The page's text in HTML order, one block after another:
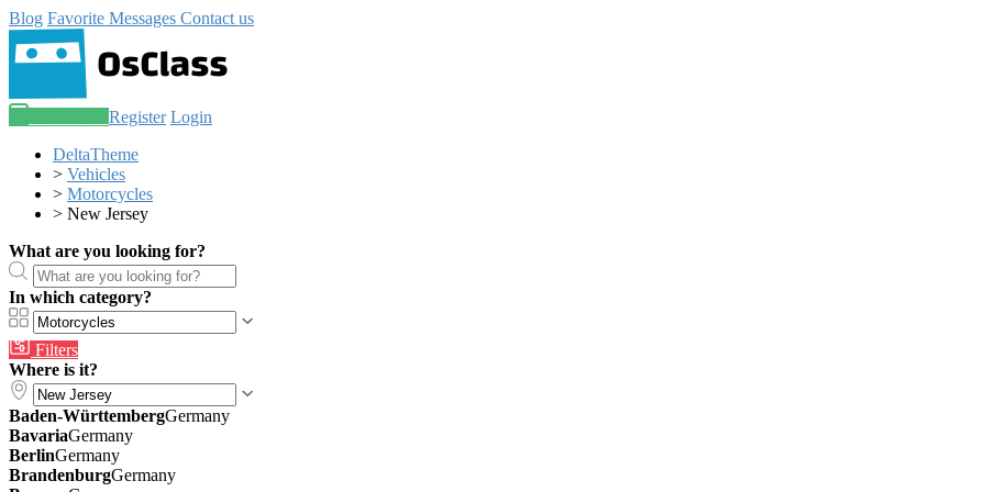
Blog Favorite Messages Contact us
Register Login
DeltaTheme
> Vehicles
> Motorcycles
> New Jersey
What are you looking for?
In which category?
Filters
Where is it?
Baden-WürttembergGermany
BavariaGermany
BerlinGermany
BrandenburgGermany